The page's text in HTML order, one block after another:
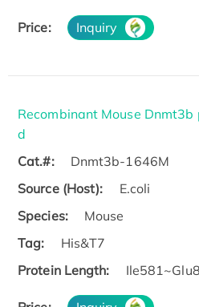
Price: Inquiry
Recombinant Mouse
d
Cat.#:
Dnmt3b-1646M
Source (Host):
E.coli
Species:
Mouse
Tag:
His&T7
Protein Length: